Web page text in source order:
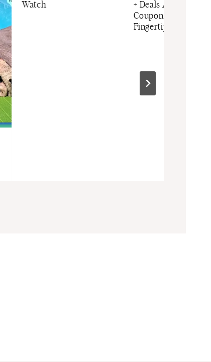
Watch
+ Deals App is Like a
Coupon Book at Your
Fingertips